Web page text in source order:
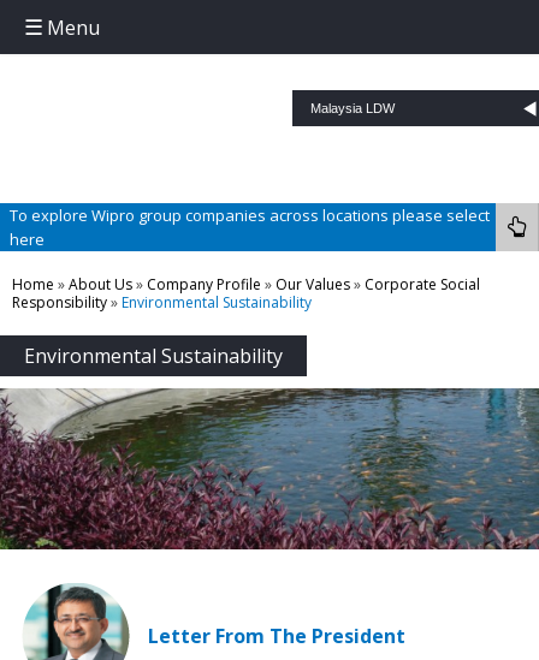
To explore Wipro group companies across locations please select
here
Menu
Home »About Us» Company Profile » Our Values» Corporate Social
Responsibility»Environmental Sustainability
Environmental Sustainability
Letter From The President